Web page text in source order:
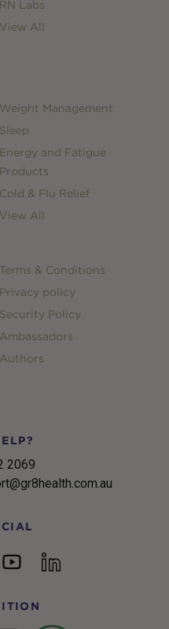
RN Labs
View All
Weight Management
Sleep
Energy and Fatigue
Products
Cold & Flu Relief
View All
Terms & Conditions
Privacy policy
Security Policy
Ambassadors
Authors
2069
YouTubelinkedin